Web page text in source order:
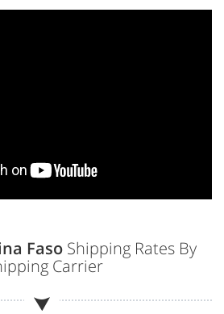
Faso Shipping Rates By
Carrier